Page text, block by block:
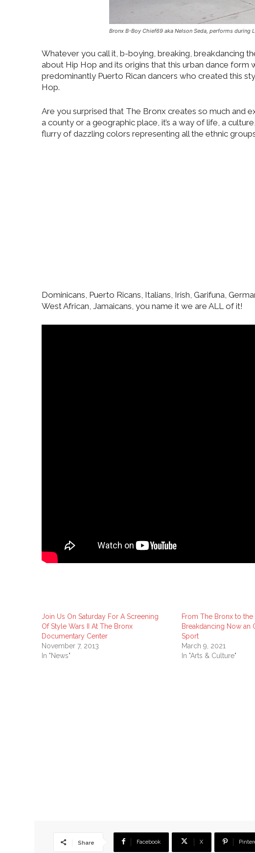
Bronx B-Boy Chief69 aka Nelson Seda, performs during
Whatever you call it, b-boying, breaking, breakdancing
about Hip Hop and its origins that this urban dance form
predominantly Puerto Rican dancers who created this
Hop.
Are you surprised that The Bronx creates so much and
a county or a geographic place, it’s a way of life, a
flurry of dazzling colors representing all the ethnic
Dominicans, Puerto Ricans, Italians, Irish, Garifuna,
West African, Jamaicans, you name it we are ALL of it!
Join Us On Saturday For A Screening
Of Style Wars II At The Bronx
Documentary Center
November 7, 2013
In "News"
From The Bronx to the
Breakdancing Now an
Sport
March 9, 2021
In "Arts & Culture"
Share Facebook X